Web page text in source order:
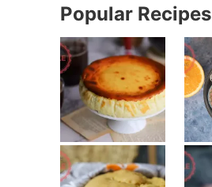
Popular Recipes